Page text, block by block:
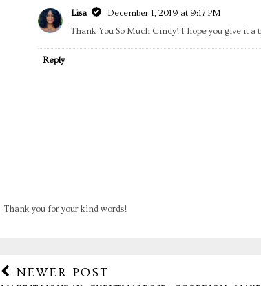
Lisa
December 1, 2019 at 9:17 PM
Thank You So Much Cindy! I hope you give it a
Reply
Thank you for your kind words!
NEWER POST